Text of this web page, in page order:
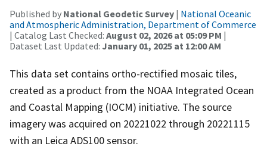
Published by National Geodetic Survey | National Oceanic
and Atmospheric Administration, Department of Commerce
| Catalog Last Checked: August 02, 2026 at 05:09 PM |
Dataset Last Updated: January 01, 2025 at 12:00 AM
This data set contains ortho-rectified mosaic tiles,
created as a product from the NOAA Integrated Ocean
and Coastal Mapping (IOCM) initiative. The source
imagery was acquired on 20221022 through 20221115
with an Leica ADS100 sensor.